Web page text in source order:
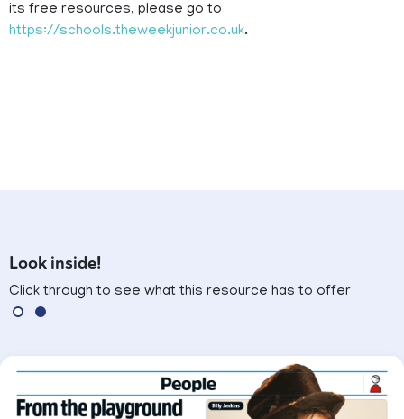
its free resources, please go to
https://schools.theweekjunior.co.uk.
Look inside!
Click through to see what this resource has to offer